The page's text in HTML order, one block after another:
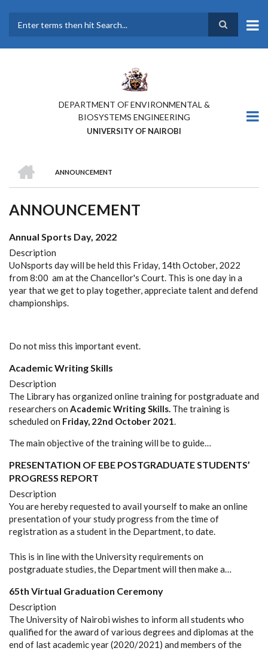
main
DEPARTMENT OF ENVIRONMENTAL &
BIOSYSTEMS ENGINEERING
UNIVERSITY OF NAIROBI
BREADCRUMB
ANNOUNCEMENT
ANNOUNCEMENT
Annual Sports Day, 2022
Description
UoNsports day will be held this Friday, 14th October, 2022
from 8:00 am at the Chancellor's Court. This is one day in a
year that we get to play together, appreciate talent and defend
championships.
Do not miss this important event.
Academic Writing Skills
Description
The Library has organized online training for postgraduate and
researchers on Academic Writing Skills. The training is
scheduled on Friday, 22nd October 2021.
The main objective of the training will be to guide…
PRESENTATION OF EBE POSTGRADUATE STUDENTS’
PROGRESS REPORT
Description
You are hereby requested to avail yourself to make an online
presentation of your study progress from the time of
registration as a student in the Department, to date.
This is in line with the University requirements on
postgraduate studies, the Department will then make a…
65th Virtual Graduation Ceremony
Description
The University of Nairobi wishes to inform all students who
qualified for the award of various degrees and diplomas at the
end of last academic year (2020/2021) and members of the